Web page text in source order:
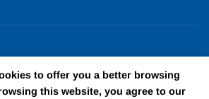
©
Fun in a box Ltd | VAT Number
to offer you a better browsing
this website, you agree to our